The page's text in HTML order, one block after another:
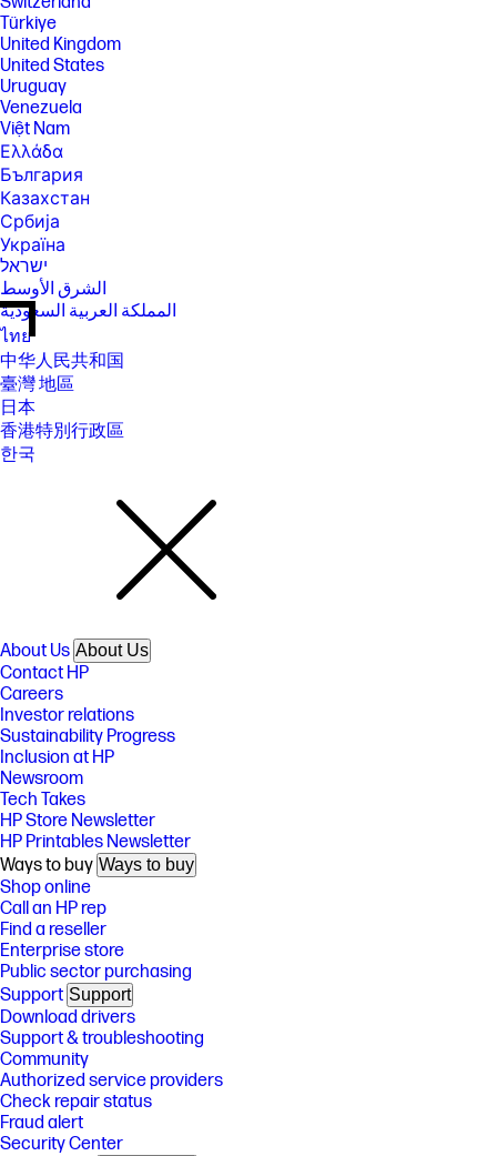
Türkiye
United Kingdom
United States
Uruguay
Venezuela
Việt Nam
Ελλάδα
България
Казахстан
Србија
Україна
ישראל
الشرق الأوسط
المملكة العربية السعودية
ไทย
中华人民共和国
臺灣 地區
日本
香港特別行政區
한국
About Us About Us
Contact HP
Careers
Investor relations
Sustainability Progress
Inclusion at HP
Newsroom
Tech Takes
HP Store Newsletter
HP Printables Newsletter
Ways to buy Ways to buy
Shop online
Call an HP rep
Find a reseller
Enterprise store
Public sector purchasing
Support Support
Download drivers
Support & troubleshooting
Community
Authorized service providers
Check repair status
Fraud alert
Security Center